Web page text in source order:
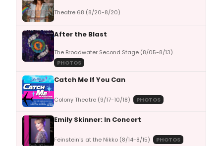
Theatre 68 (8/20-8/20)
After the Blast
The Broadwater Second Stage (8/05-8/13)
PHOTOS
Catch Me If You Can
Colony Theatre (9/17-10/18) PHOTOS
Emily Skinner: In Concert
Feinstein's at the Nikko (8/14-8/15)
PHOTOS